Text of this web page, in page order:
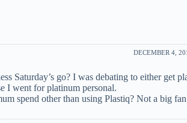
DECEMBER 4,
Saturday’s go? I was debating to either get
I went for platinum personal.
spend other than using Plastiq? Not a big